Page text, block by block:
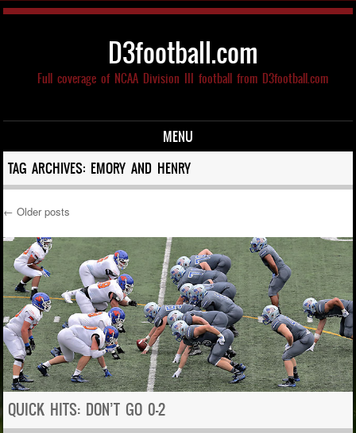
D3football.com
Full coverage of NCAA Division III football from D3football.com
MENU
Skip to content
TAG ARCHIVES: EMORY AND HENRY
Post navigation
← Older posts
QUICK HITS: DON’T GO 0-2